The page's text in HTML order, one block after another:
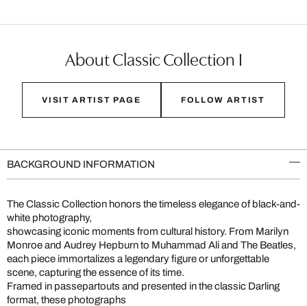
About Classic Collection I
VISIT ARTIST PAGE FOLLOW ARTIST
BACKGROUND INFORMATION
The Classic Collection honors the timeless elegance of black-and-
white photography,
showcasing iconic moments from cultural history. From Marilyn
Monroe and Audrey Hepburn to Muhammad Ali and The Beatles,
each piece immortalizes a legendary figure or unforgettable
scene, capturing the essence of its time.
Framed in passepartouts and presented in the classic Darling
format, these photographs